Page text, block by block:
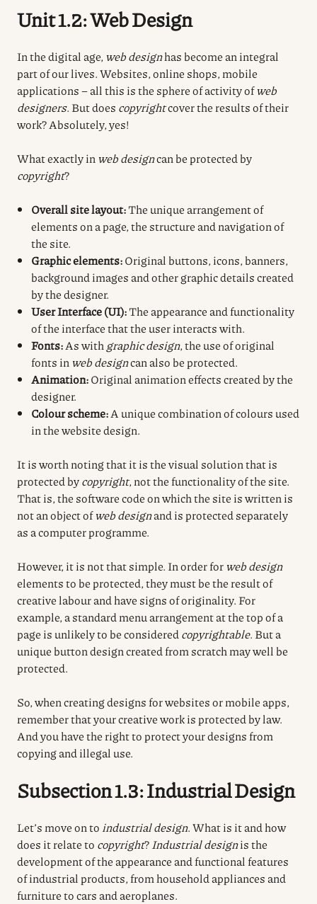
Unit 1.2: Web Design
In the digital age, web designhas become an integral
part of our lives. Websites, online shops, mobile
applications – all this is the sphere of activity ofweb
designers. But does copyrightcover the results of their
work? Absolutely, yes!
What exactly in web designcan be protected by
copyright?
Overall site layout:The unique arrangement of
elements on a page, the structure and navigation of
the site.
Graphic elements:Original buttons, icons, banners,
background images and other graphic details created
by the designer.
User Interface (UI):The appearance and functionality
of the interface that the user interacts with.
Fonts:As with graphic design, the use of original
fonts in web designcan also be protected.
Animation:Original animation effects created by the
designer.
Colour scheme:A unique combination of colours used
in the website design.
It is worth noting that it is the visual solution that is
protected bycopyright, not the functionality of the site.
That is, the software code on which the site is written is
not an object ofweb designand is protected separately
as a computer programme.
However, it is not that simple. In order for web design
elements to be protected, they must be the result of
creative labour and have signs of originality. For
example, a standard menu arrangement at the top of a
page is unlikely to be considered copyrightable. But a
unique button design created from scratch may well be
protected.
So, when creating designs for websites or mobile apps,
remember that your creative work is protected by law.
And you have the right to protect your designs from
copying and illegal use.
Subsection 1.3: Industrial Design
Let’s move on to industrial design. What is it and how
does it relate to copyright? Industrial designis the
development of the appearance and functional features
of industrial products, from household appliances and
furniture to cars and aeroplanes.